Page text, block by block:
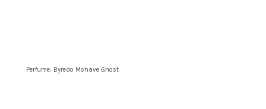
Perfume: Byredo Mohave Ghost